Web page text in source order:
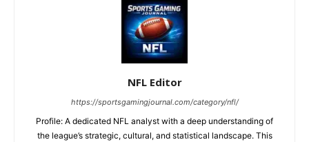
NFL Editor
https://sportsgamingjournal.com/category/nfl/
Profile: A dedicated NFL analyst with a deep understanding of
the league’s strategic, cultural, and statistical landscape. This